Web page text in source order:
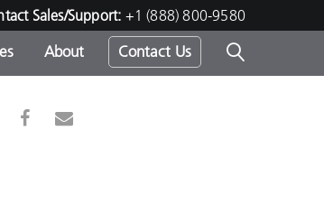
Sales/Support: +1 (888) 800-9580
About Contact Us